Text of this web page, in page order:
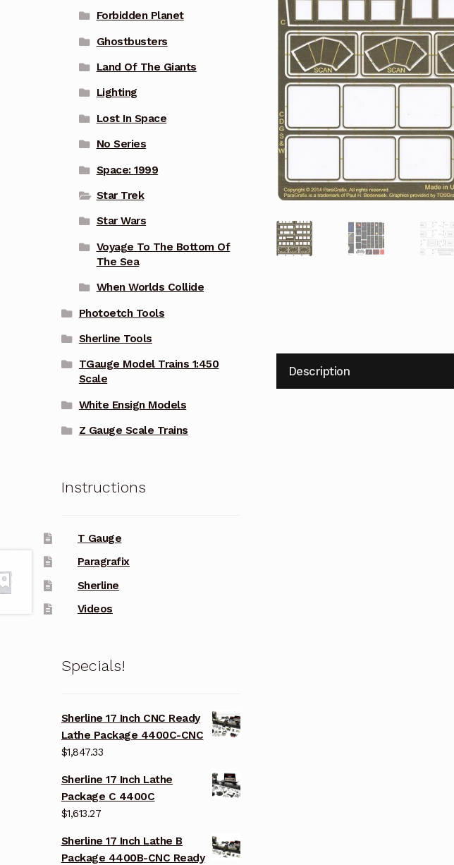
Description
Forbidden Planet
Ghostbusters
Land Of The Giants
Lighting
Lost In Space
No Series
Space: 1999
Star Trek
Star Wars
Voyage To The Bottom Of
The Sea
When Worlds Collide
Photoetch Tools
Sherline Tools
TGauge Model Trains 1:450
Scale
White Ensign Models
Z Gauge Scale Trains
Instructions
T Gauge
Paragrafix
Sherline
Videos
Specials!
Sherline 17 Inch CNC Ready
Lathe Package 4400C-CNC
$1,847.33
Sherline 17 Inch Lathe
Package C 4400C
$1,613.27
Sherline 17 Inch Lathe B
Package 4400B-CNC Ready